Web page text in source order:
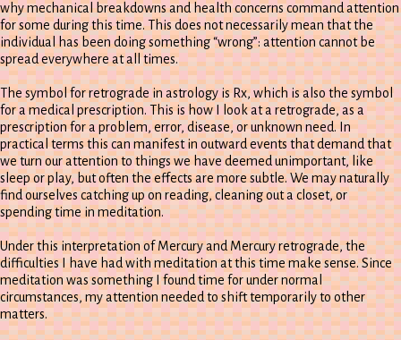
why mechanical breakdowns and health concerns command attention
for some during this time. This does not necessarily mean that the
individual has been doing something “wrong”: attention cannot be
spread everywhere at all times.
The symbol for retrograde in astrology is Rx, which is also the symbol
for a medical prescription. This is how I look at a retrograde, as a
prescription for a problem, error, disease, or unknown need. In
practical terms this can manifest in outward events that demand that
we turn our attention to things we have deemed unimportant, like
sleep or play, but often the effects are more subtle. We may naturally
find ourselves catching up on reading, cleaning out a closet, or
spending time in meditation.
Under this interpretation of Mercury and Mercury retrograde, the
difficulties I have had with meditation at this time make sense. Since
meditation was something I found time for under normal
circumstances, my attention needed to shift temporarily to other
matters.